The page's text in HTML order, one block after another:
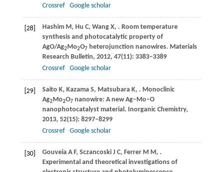
Crossref
Google scholar
[28] Hashim M , Hu C, Wang X, . Room temperature
synthesis and photocatalytic property of
AgO/Ag2 Mo2O7heterojunction nanowires. Materials
Research Bulletin, 2012, 47(11): 3383–3389
Crossref
Google scholar
[29] Saito K, Kazama S, Matsubara K, . Monoclinic
Ag2 Mo2O7nanowire: A new Ag–Mo–O
nanophotocatalyst material. Inorganic Chemistry,
2013, 52(15): 8297–8299
Crossref
Google scholar
[30] Gouveia A F, Sczancoski J C, Ferrer M M , .
Experimental and theoretical investigations of